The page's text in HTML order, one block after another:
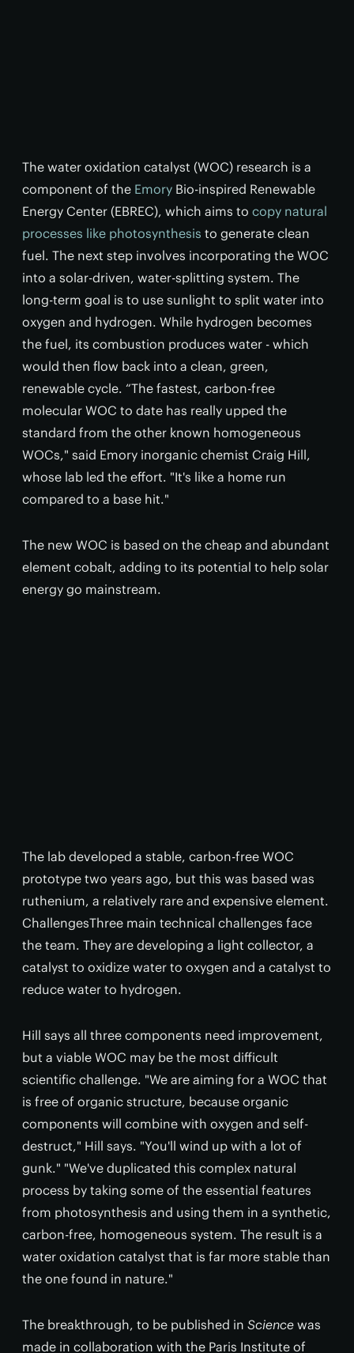
The water oxidation catalyst (WOC) research is a
component of the Emory Bio-inspired Renewable
Energy Center (EBREC), which aims to copy natural
processes like photosynthesis to generate clean
fuel. The next step involves incorporating the WOC
into a solar-driven, water-splitting system. The
long-term goal is to use sunlight to split water into
oxygen and hydrogen. While hydrogen becomes
the fuel, its combustion produces water - which
would then flow back into a clean, green,
renewable cycle. “The fastest, carbon-free
molecular WOC to date has really upped the
standard from the other known homogeneous
WOCs," said Emory inorganic chemist Craig Hill,
whose lab led the effort. "It's like a home run
compared to a base hit."
The new WOC is based on the cheap and abundant
element cobalt, adding to its potential to help solar
energy go mainstream.
The lab developed a stable, carbon-free WOC
prototype two years ago, but this was based was
ruthenium, a relatively rare and expensive element.
ChallengesThree main technical challenges face
the team. They are developing a light collector, a
catalyst to oxidize water to oxygen and a catalyst to
reduce water to hydrogen.
Hill says all three components need improvement,
but a viable WOC may be the most difficult
scientific challenge. "We are aiming for a WOC that
is free of organic structure, because organic
components will combine with oxygen and self-
destruct," Hill says. "You'll wind up with a lot of
gunk." "We've duplicated this complex natural
process by taking some of the essential features
from photosynthesis and using them in a synthetic,
carbon-free, homogeneous system. The result is a
water oxidation catalyst that is far more stable than
the one found in nature."
The breakthrough, to be published in Science was
made in collaboration with the Paris Institute of